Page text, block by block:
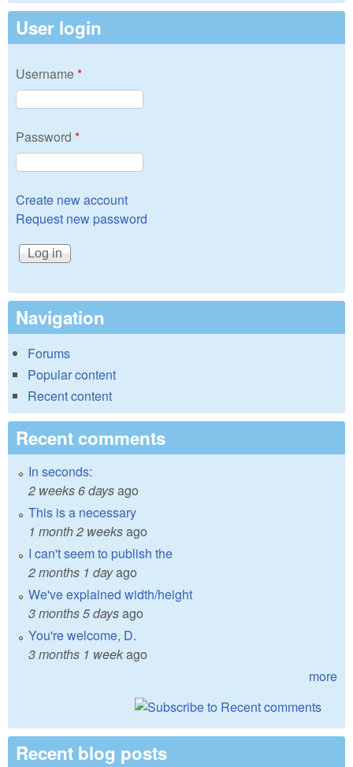
User login
Username*
Password *
Create new account
Request new password
Navigation
Forums
Popular content
Recent content
Recent comments
In seconds:
2 weeks 6 daysago
This is a necessary
1 month 2 weeksago
I can't seem to publish the
2 months 1 dayago
We've explained width/height
3 months 5 daysago
You're welcome, D.
3 months 1 weekago
more
Recent blog posts